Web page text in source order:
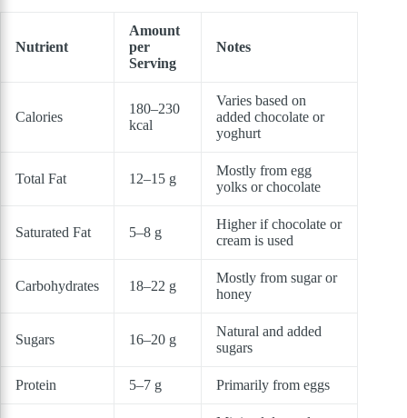
Nutrient
Amount
per
Serving
Notes
Calories
180–230
kcal
Varies based on
added chocolate or
yoghurt
Total Fat 12–15 g
Mostly from egg
yolks or chocolate
Saturated Fat 5–8 g
Higher if chocolate or
cream is used
Carbohydrates 18–22 g
Mostly from sugar or
honey
Sugars 16–20 g
Natural and added
sugars
Protein 5–7 g Primarily from eggs